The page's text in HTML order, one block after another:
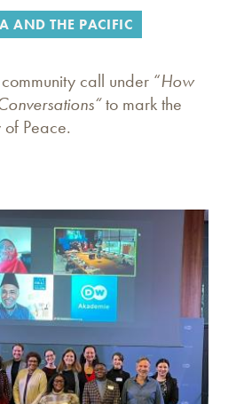
AND THE PACIFIC
call under “How
to mark the
Peace.